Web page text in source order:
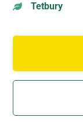
 Tetbury